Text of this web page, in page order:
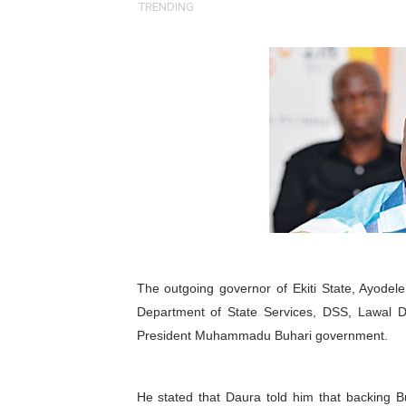
Pan-African Parliament
Pan-African Parliament
Pan-African Parliament
African Parliamentarians
Pan-African Parliament
Pan-African Parliament
Pan-African Parliament
Pan-African Parliament
PAP and South African
TRENDING
The outgoing governor of Ekiti State,
Department of State Services, DSS, Lawal
President Muhammadu Buhari government.
He stated that Daura told him that backing